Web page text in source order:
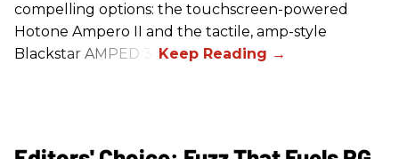
compelling options: the touchscreen-powered
Hotone Ampero II and the tactile, amp-style
Blackstar AMPED 3.